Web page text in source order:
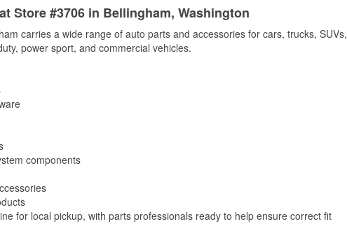
Store #3706 in Bellingham, Washington
carries a wide range of auto parts and accessories for cars, trucks, SUVs,
power sport, and commercial vehicles.
components
for local pickup, with parts professionals ready to help ensure correct fit